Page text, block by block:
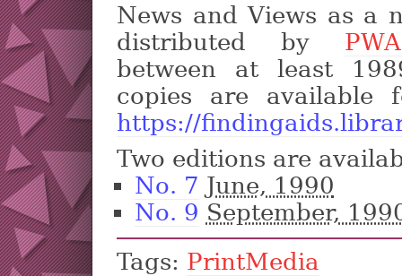
News and Views as a
distributed by
between at least
copies are available
https://
Two editions are
No. 7 June, 1990
No. 9 September,
Tags: PrintMedia